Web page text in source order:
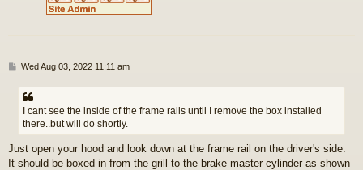
P
s
Wed Aug 03, 2022 11:11 am
I cant see the inside of the frame rails until I remove the box installed
there..but will do shortly.
Just open your hood and look down at the frame rail on the driver's side.
It should be boxed in from the grill to the brake master cylinder as shown